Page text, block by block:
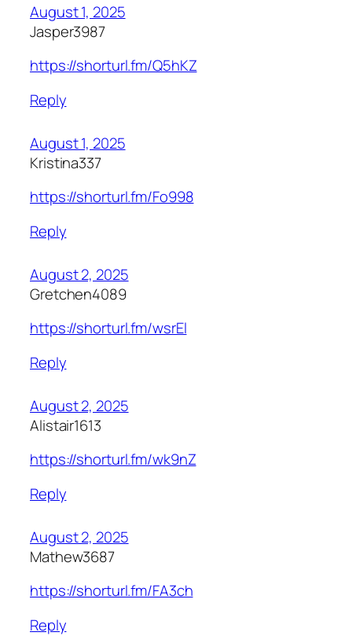
August 1, 2025
Jasper3987
https://shorturl.fm/Q5hKZ
Reply
August 1, 2025
Kristina337
https://shorturl.fm/Fo998
Reply
August 2, 2025
Gretchen4089
https://shorturl.fm/wsrEl
Reply
August 2, 2025
Alistair1613
https://shorturl.fm/wk9nZ
Reply
August 2, 2025
Mathew3687
https://shorturl.fm/FA3ch
Reply